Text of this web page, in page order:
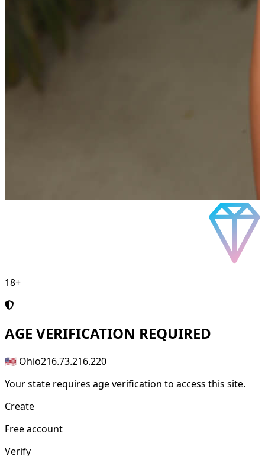
18+
AGE VERIFICATION REQUIRED
🇺🇸 Ohio216.73.216.220
Your state requires age verification to access this site.
Create
Free account
Verify